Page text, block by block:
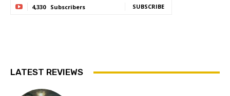
4,330 Subscribers SUBSCRIBE
LATEST REVIEWS